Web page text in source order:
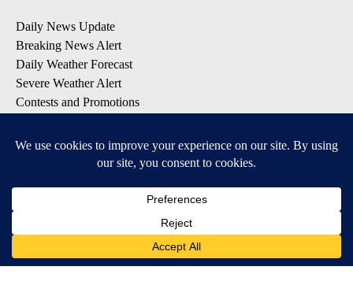
Daily News Update
Breaking News Alert
Daily Weather Forecast
Severe Weather Alert
Contests and Promotions